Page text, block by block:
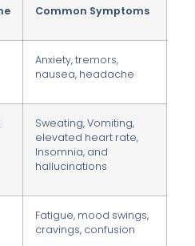
Common Symptoms
Anxiety, tremors,
nausea, headache
Sweating, Vomiting,
elevated heart rate,
Insomnia, and
hallucinations
Fatigue, mood swings,
cravings, confusion